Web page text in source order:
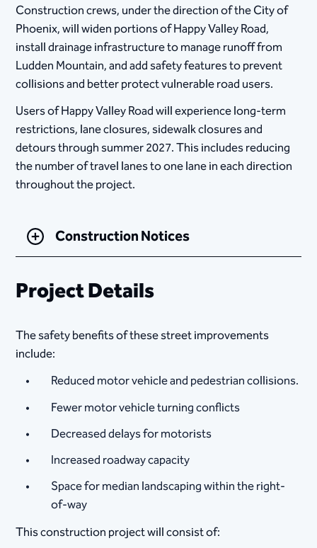
Construction crews, under the direction of the City of
Phoenix, will widen portions of Happy Valley Road,
install drainage infrastructure to manage runoff from
Ludden Mountain, and add safety features to prevent
collisions and better protect vulnerable road users.
Users of Happy Valley Road will experience long-term
restrictions, lane closures, sidewalk closures and
detours through summer 2027. This includes reducing
the number of travel lanes to one lane in each direction
throughout the project.
Construction Notices
Project Details
The safety benefits of these street improvements
include:
Reduced motor vehicle and pedestrian collisions.
Fewer motor vehicle turning conflicts
Decreased delays for motorists
Increased roadway capacity
Space for median landscaping within the right-
of-way
This construction project will consist of: